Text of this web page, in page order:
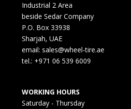
Industrial 2 Area
beside Sedar Company
P.O. Box 33938
Sharjah, UAE
email: sales@wheel-tire.ae
tel.: +971 06 539 6009
WORKING HOURS
Saturday - Thursday